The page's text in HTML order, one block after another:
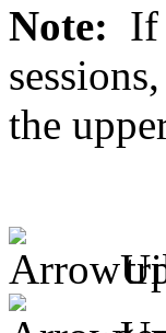
Note: If
the